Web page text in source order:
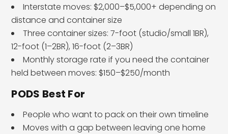
Interstate moves: $2,000–$5,000+ depending on
distance and container size
Three container sizes: 7-foot (studio/small 1BR),
12-foot (1–2BR), 16-foot (2–3BR)
Monthly storage rate if you need the container
held between moves: $150–$250/month
PODS Best For
People who want to pack on their own timeline
Moves with a gap between leaving one home